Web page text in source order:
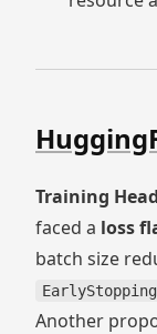
Training
faced a loss
batch size
Another